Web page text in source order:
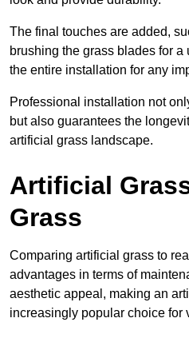
The final touches are added,
brushing the grass blades for
the entire installation for any
Professional installation not
but also guarantees the
artificial grass landscape.
Artificial
Grass
Comparing artificial grass to
advantages in terms of
aesthetic appeal, making an
increasingly popular choice for